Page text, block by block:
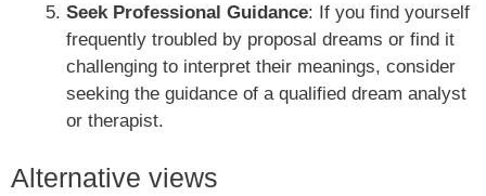
Seek Professional Guidance: If you find yourself
frequently troubled by proposal dreams or find it
challenging to interpret their meanings, consider
seeking the guidance of a qualified dream analyst
or therapist.
Alternative views